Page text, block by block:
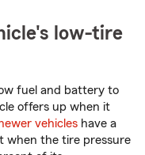
low-tire
fuel and battery to
offers up when it
vehicles have a
when the tire pressure